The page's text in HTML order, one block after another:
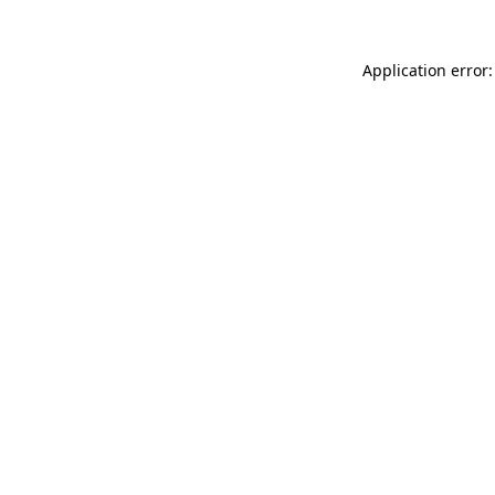
Application